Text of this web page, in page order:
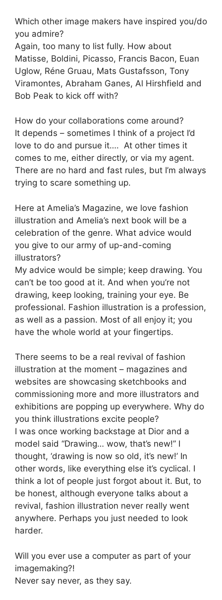
Which other image makers have inspired you/do
you admire?
Again, too many to list fully. How about
Matisse, Boldini, Picasso, Francis Bacon, Euan
Uglow, Réne Gruau, Mats Gustafsson, Tony
Viramontes, Abraham Ganes, Al Hirshfield and
Bob Peak to kick off with?
How do your collaborations come around?
It depends – sometimes I think of a project I’d
love to do and pursue it…. At other times it
comes to me, either directly, or via my agent.
There are no hard and fast rules, but I’m always
trying to scare something up.
Here at Amelia’s Magazine, we love fashion
illustration and Amelia’s next book will be a
celebration of the genre. What advice would
you give to our army of up-and-coming
illustrators?
My advice would be simple; keep drawing. You
can’t be too good at it. And when you’re not
drawing, keep looking, training your eye. Be
professional. Fashion illustration is a profession,
as well as a passion. Most of all enjoy it; you
have the whole world at your fingertips.
There seems to be a real revival of fashion
illustration at the moment – magazines and
websites are showcasing sketchbooks and
commissioning more and more illustrators and
exhibitions are popping up everywhere. Why do
you think illustrations excite people?
I was once working backstage at Dior and a
model said “Drawing… wow, that’s new!” I
thought, ‘drawing is now so old, it’s new!’ In
other words, like everything else it’s cyclical. I
think a lot of people just forgot about it. But, to
be honest, although everyone talks about a
revival, fashion illustration never really went
anywhere. Perhaps you just needed to look
harder.
Will you ever use a computer as part of your
imagemaking?!
Never say never, as they say.